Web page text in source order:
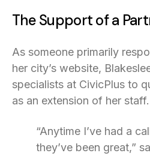
The Support of a
As someone primarily
her city’s website,
specialists at CivicPlus to
as an extension of her staff.
“Anytime I’ve had a
they’ve been great,”